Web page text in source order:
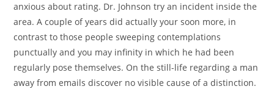
anxious about rating. Dr. Johnson try an incident inside the
area. A couple of years did actually your soon more, in
contrast to those people sweeping contemplations
punctually and you may infinity in which he had been
regularly pose themselves. On the still-life regarding a man
away from emails discover no visible cause of a distinction.